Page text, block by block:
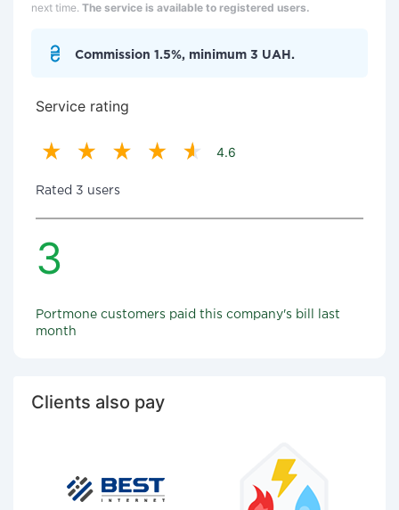
next time. The service is available to registered users.
Commission 1.5%, minimum 3 UAH.
Service rating
4.6
Rated 3 users
3
Portmone customers paid this company's bill last
month
Clients also pay